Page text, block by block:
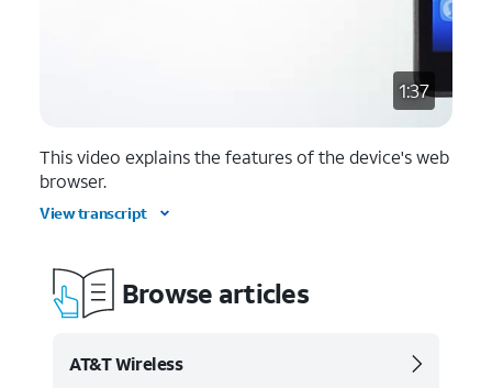
1:37
This video explains the features of the device's web
browser.
View transcript
Browse articles
AT&T Wireless